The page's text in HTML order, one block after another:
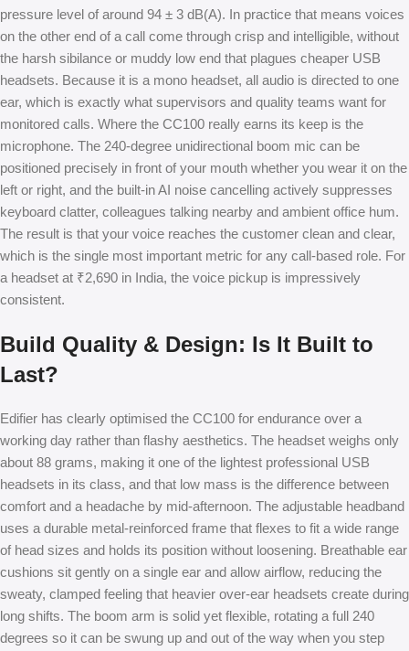
pressure level of around 94 ± 3 dB(A). In practice that means voices
on the other end of a call come through crisp and intelligible, without
the harsh sibilance or muddy low end that plagues cheaper USB
headsets. Because it is a mono headset, all audio is directed to one
ear, which is exactly what supervisors and quality teams want for
monitored calls. Where the CC100 really earns its keep is the
microphone. The 240-degree unidirectional boom mic can be
positioned precisely in front of your mouth whether you wear it on the
left or right, and the built-in AI noise cancelling actively suppresses
keyboard clatter, colleagues talking nearby and ambient office hum.
The result is that your voice reaches the customer clean and clear,
which is the single most important metric for any call-based role. For
a headset at ₹2,690 in India, the voice pickup is impressively
consistent.
Build Quality & Design: Is It Built to
Last?
Edifier has clearly optimised the CC100 for endurance over a
working day rather than flashy aesthetics. The headset weighs only
about 88 grams, making it one of the lightest professional USB
headsets in its class, and that low mass is the difference between
comfort and a headache by mid-afternoon. The adjustable headband
uses a durable metal-reinforced frame that flexes to fit a wide range
of head sizes and holds its position without loosening. Breathable ear
cushions sit gently on a single ear and allow airflow, reducing the
sweaty, clamped feeling that heavier over-ear headsets create during
long shifts. The boom arm is solid yet flexible, rotating a full 240
degrees so it can be swung up and out of the way when you step